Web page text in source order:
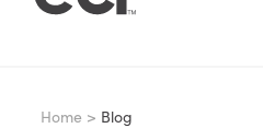
Home > Blog